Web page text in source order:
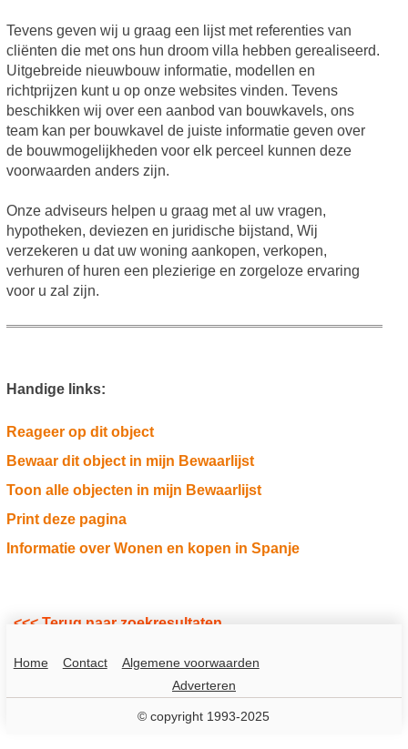
Tevens geven wij u graag een lijst met referenties van
cliënten die met ons hun droom villa hebben gerealiseerd.
Uitgebreide nieuwbouw informatie, modellen en
richtprijzen kunt u op onze websites vinden. Tevens
beschikken wij over een aanbod van bouwkavels, ons
team kan per bouwkavel de juiste informatie geven over
de bouwmogelijkheden voor elk perceel kunnen deze
voorwaarden anders zijn.
Onze adviseurs helpen u graag met al uw vragen,
hypotheken, deviezen en juridische bijstand, Wij
verzekeren u dat uw woning aankopen, verkopen,
verhuren of huren een plezierige en zorgeloze ervaring
voor u zal zijn.
Handige links:
Reageer op dit object
Bewaar dit object in mijn Bewaarlijst
Toon alle objecten in mijn Bewaarlijst
Print deze pagina
Informatie over Wonen en kopen in Spanje
<<< Terug naar zoekresultaten
Home Contact
Algemene voorwaarden
Adverteren
© copyright 1993-2025